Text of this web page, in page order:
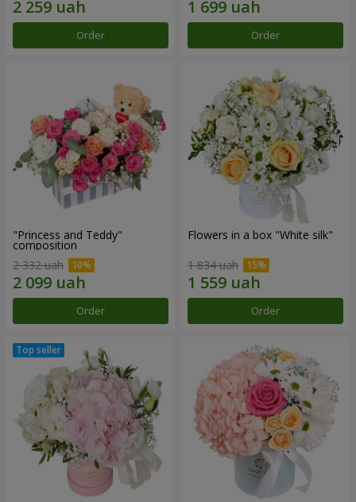
Order Order
"Princess and Teddy"
composition
2 332 uah
Order
Flowers in a box "White silk"
1 834 uah
Order